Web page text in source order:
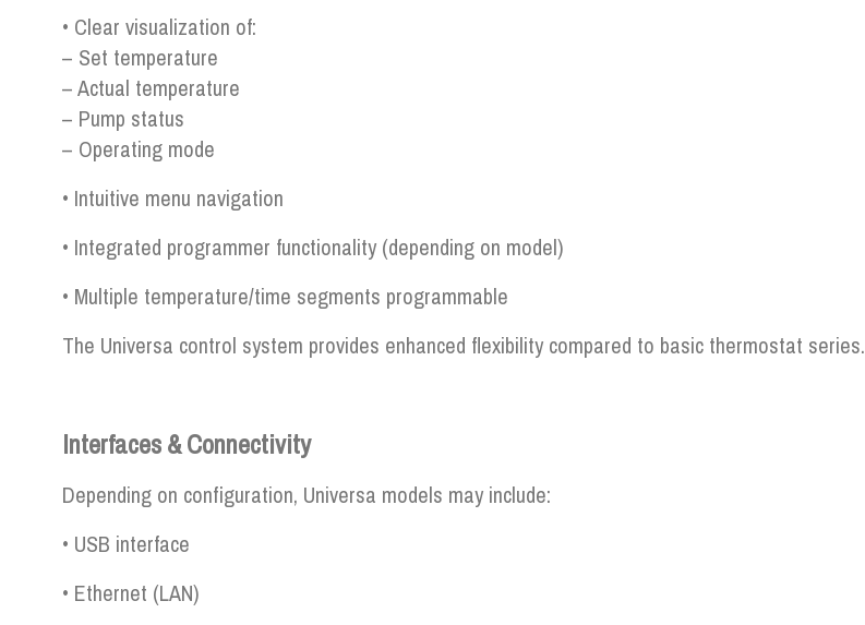
• Clear visualization of:
– Set temperature
– Actual temperature
– Pump status
– Operating mode
• Intuitive menu navigation
• Integrated programmer functionality (depending on model)
• Multiple temperature/time segments programmable
The Universa control system provides enhanced flexibility compared to basic thermostat series.
Interfaces & Connectivity
Depending on configuration, Universa models may include:
• USB interface
• Ethernet (LAN)